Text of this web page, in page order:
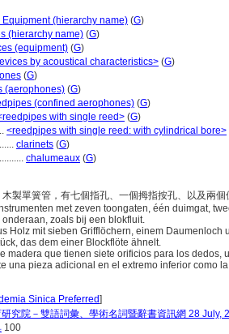
Equipment (hierarchy name) (G)
(hierarchy name) (G)
(equipment) (G)
by acoustical characteristics> (G)
(G)
(aerophones) (G)
(confined aerophones) (G)
with single reed> (G)
<reedpipes with single reed: with cylindrical bore>
clarinets (G)
chalumeaux (G)
木製單簧管，有七個指孔、一個拇指按孔、以及兩
met zeven toongaten, één duimgat,
zoals bij een blokfluit.
Holz mit sieben Grifflöchern, einem
das dem einer Blockflöte ähnelt.
madera que tienen siete orificios para los
una pieza adicional en el extremo inferior como
Sinica Preferred]
研究院－雙語詞彙、學術名詞暨辭書資訊網 28 July,
100